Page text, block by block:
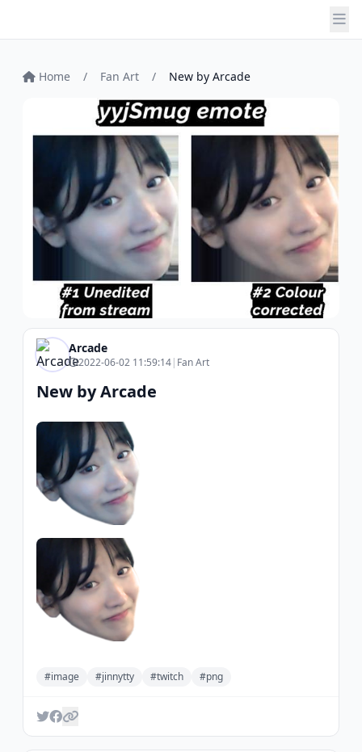
Home / Fan Art / New by Arcade
Arcade
2022-06-02 11:59:14| Fan Art
New by Arcade
#image #jinnytty #twitch #png